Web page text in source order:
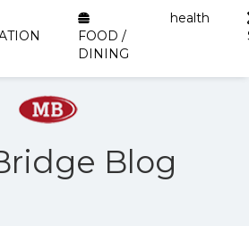
FOOD /
DINING
health
Blog